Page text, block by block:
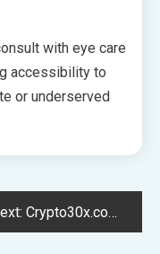
with eye care
accessibility to
or underserved
Crypto30x.com Avalanche Review: A 2025 Deep-Dive into AVAX Trading Excellence